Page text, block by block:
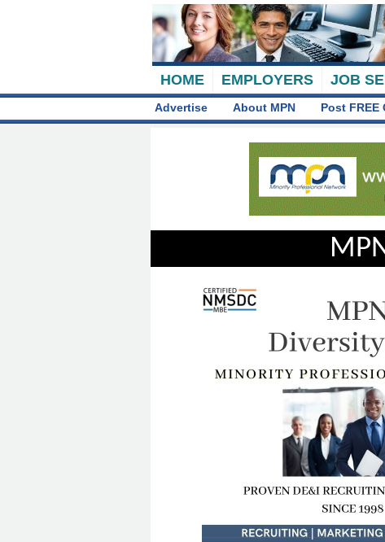
HOME EMPLOYERS JOB
Advertise About MPN Post FREE